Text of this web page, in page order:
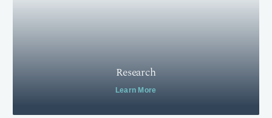
Research
Learn More